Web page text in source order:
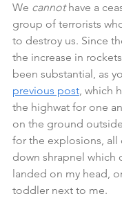
We cannot have a
group of terrorists
to destroy us. Since
the increase in
been substantial, as
previous post, which
the highwat for one
on the ground
for the explosions,
down shrapnel which
landed on my head,
toddler next to me.